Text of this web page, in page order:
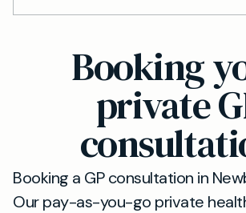
Booking
private
Booking a GP consultation in
Our pay-as-you-go private